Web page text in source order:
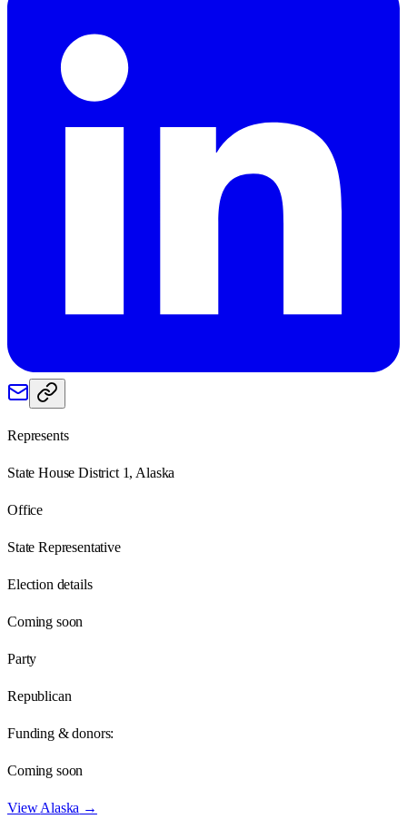
Represents
State House District 1, Alaska
Office
State Representative
Election details
Coming soon
Party
Republican
Funding & donors:
Coming soon
ViewAlaska →